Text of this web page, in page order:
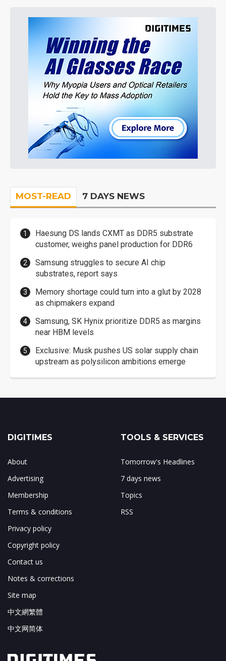
MOST-READ 7 DAYS NEWS
Haesung DS lands CXMT as DDR5 substrate
customer, weighs panel production for DDR6
Samsung struggles to secure AI chip
substrates, report says
Memory shortage could turn into a glut by 2028
as chipmakers expand
Samsung, SK Hynix prioritize DDR5 as margins
near HBM levels
Exclusive: Musk pushes US solar supply chain
upstream as polysilicon ambitions emerge
DIGITIMES
About
Advertising
Membership
Terms & conditions
Privacy policy
Copyright policy
Contact us
Notes & corrections
Site map
中文網繁體
中文网简体
TOOLS & SERVICES
Tomorrow's Headlines
7 days news
Topics
RSS